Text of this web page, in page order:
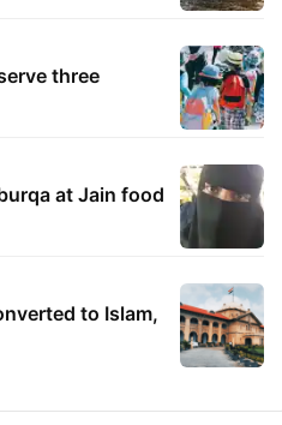
three
at Jain food
to Islam,